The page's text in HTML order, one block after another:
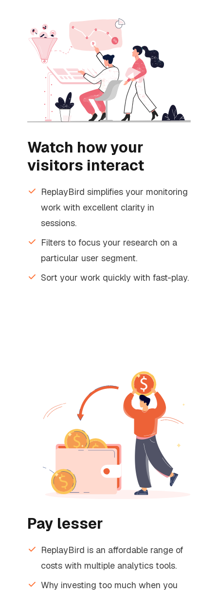
Watch how your
visitors interact
ReplayBird simplifies your monitoring
work with excellent clarity in
sessions.
Filters to focus your research on a
particular user segment.
Sort your work quickly with fast-play.
Pay lesser
ReplayBird is an affordable range of
costs with multiple analytics tools.
Why investing too much when you